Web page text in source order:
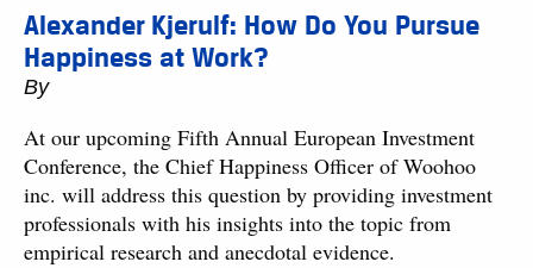
Alexander Kjerulf: How Do You Pursue
Happiness at Work?
By
At our upcoming Fifth Annual European Investment
Conference, the Chief Happiness Officer of Woohoo
inc. will address this question by providing investment
professionals with his insights into the topic from
empirical research and anecdotal evidence.